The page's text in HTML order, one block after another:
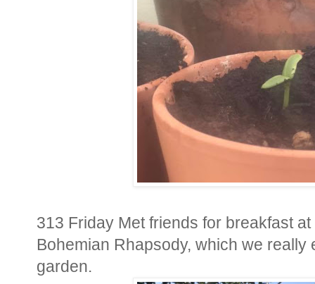
313 Friday Met friends for breakfast
Bohemian Rhapsody, which we
garden.